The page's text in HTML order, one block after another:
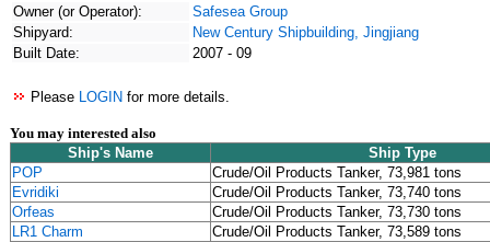
Owner (or Operator):
Safesea Group
Shipyard:
New Century Shipbuilding, Jingjiang
Built Date:
2007 - 09
Please LOGIN for more details.
You may interested also
Ship's Name
Ship Type
POP
Crude/Oil Products Tanker, 73,981 tons
Evridiki
Crude/Oil Products Tanker, 73,740 tons
Orfeas
Crude/Oil Products Tanker, 73,730 tons
LR1 Charm
Crude/Oil Products Tanker, 73,589 tons